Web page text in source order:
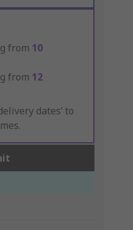
from 10
from 12
dates’ to